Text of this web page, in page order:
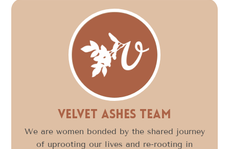
Velvet Ashes Team
We are women bonded by the shared journey
of uprooting our lives and re-rooting in